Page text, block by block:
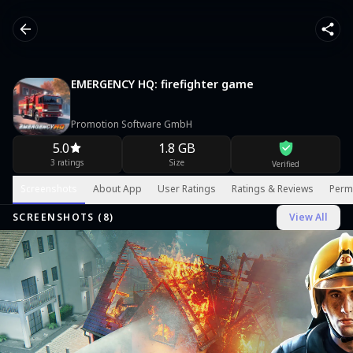
EMERGENCY HQ: firefighter game
Promotion Software GmbH
5.0
3 ratings
1.8 GB
Size Verified
About App User Ratings Ratings & Reviews
SCREENSHOTS ( 8) View All